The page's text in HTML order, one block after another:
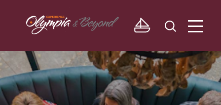
Skip to content